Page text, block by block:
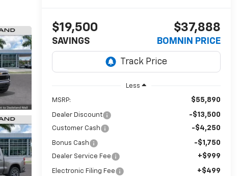
$19,500
SAVINGS
$37,888
BOMNIN PRICE
Less
MSRP: $55,890
Dealer Discount -$13,500
Customer Cash -$4,250
Bonus Cash -$1,750
Dealer Service Fee +$999
Electronic Filing Fee +$499